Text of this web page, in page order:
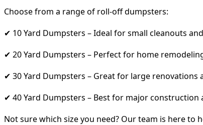
Choose from a range of roll-off dumpsters:
✔ 10 Yard Dumpsters – Ideal for small cleanouts
✔ 20 Yard Dumpsters – Perfect for home
✔ 30 Yard Dumpsters – Great for large
✔ 40 Yard Dumpsters – Best for major construction
Not sure which size you need? Our team is here to